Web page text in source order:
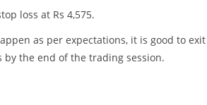
loss at Rs 4,575.
as per expectations, it is good to exit
the end of the trading session.